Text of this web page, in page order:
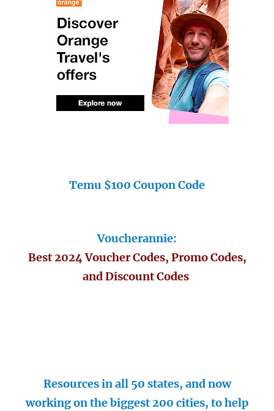
Temu $100 Coupon Code
Voucherannie:
Best 2024 Voucher Codes, Promo Codes,
and Discount Codes
Resources in all 50 states, and now
working on the biggest 200 cities, to help